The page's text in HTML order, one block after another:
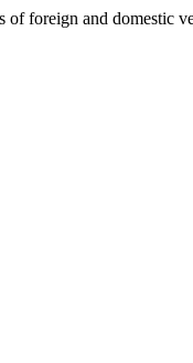
foreign and domestic